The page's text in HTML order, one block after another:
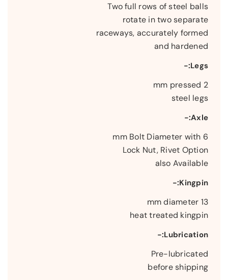
Two full rows of steel balls
rotate in two separate
raceways, accurately formed
and hardened
Legs:-
2 mm pressed
steel legs
Axle:-
6 mm Bolt Diameter with
Lock Nut, Rivet Option
also Available
Kingpin:-
13 mm diameter
heat treated kingpin
Lubrication:-
Pre-lubricated
before shipping